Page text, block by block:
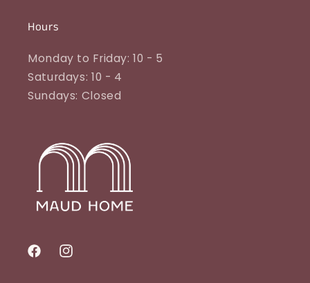
Hours
Monday to Friday: 10 - 5
Saturdays: 10 - 4
Sundays: Closed
FacebookInstagram